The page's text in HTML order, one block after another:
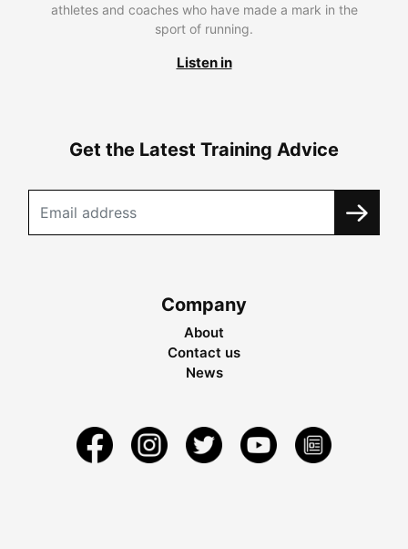
athletes and coaches who have made a mark in the
sport of running.
Listen in
Get the Latest Training Advice
Company
About
Contact us
News